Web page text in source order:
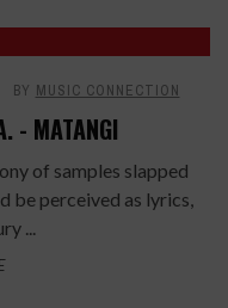
BY MUSIC CONNECTION
- MATANGI
of samples slapped
be perceived as lyrics,
...